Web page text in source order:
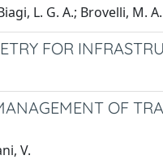
L. G. A.; Brovelli, M. A.
FOR
OF
V.